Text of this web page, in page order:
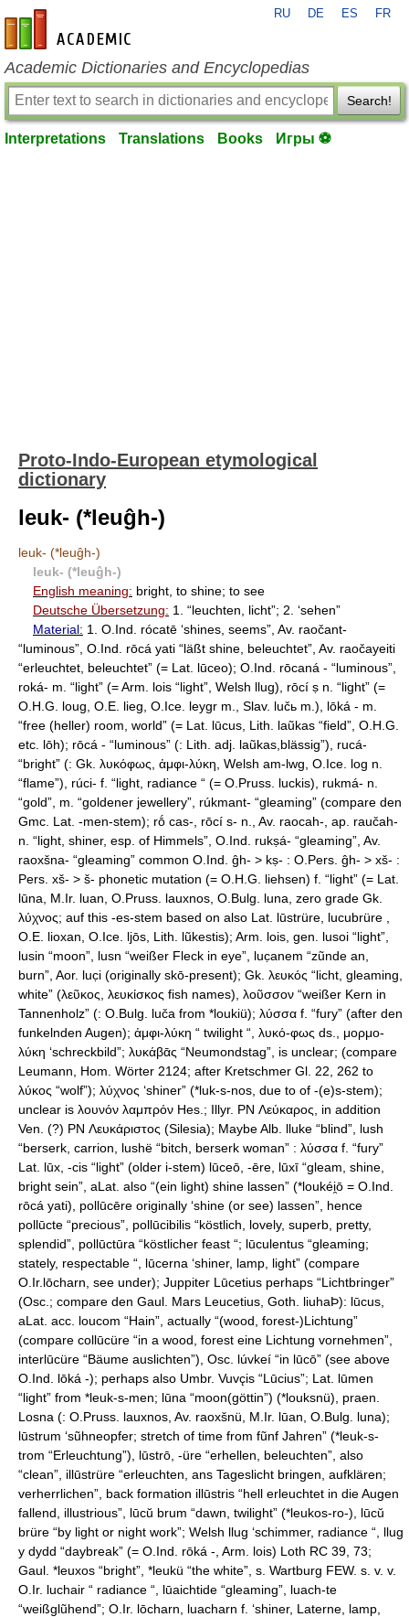
en-academic.com
RU DE ES FR
Academic Dictionaries and Encyclopedias
Search!
Interpretations Translations Books Игры ⚽
Proto-Indo-European etymological
dictionary
leuk- (*leuĝh-)
leuk- (*leuĝh-)
leuk- (*leuĝh-)
English meaning: bright, to shine; to see
Deutsche Übersetzung: 1. “leuchten, licht”; 2. ‘sehen”
Material: 1. O.Ind. rócatē ‘shines, seems”, Av. raočant-
“luminous”, O.Ind. rōcá yati “läßt shine, beleuchtet”, Av. raočayeiti
“erleuchtet, beleuchtet” (= Lat. lūсео); O.Ind. rōcaná - “luminous”,
roká- m. “light” (= Arm. lois “light”, Welsh llug), rōcí ṣ n. “light” (=
O.H.G. loug, O.E. lieg, O.Ice. leygr m., Slav. lučь m.), lōká - m.
“free (heller) room, world” (= Lat. lūcus, Lith. laũkas “field”, O.H.G.
etc. lōh); rōcá - “luminous” (: Lith. adj. laũkas,blässig”), rucá-
“bright” (: Gk. λυκόφως, ἀμφι-λύκη, Welsh am-lwg, O.Ice. log n.
“flame”), rúci- f. “light, radiance “ (= O.Pruss. luckis), rukmá- n.
“gold”, m. “goldener jewellery”, rúkmant- “gleaming” (compare den
Gmc. Lat. -men-stem); rṓ cas-, rōcí s- n., Av. raocah-, ap. raučah-
n. “light, shiner, esp. of Himmels”, O.Ind. rukṣá- “gleaming”, Av.
raoxšna- “gleaming” common O.Ind. ĝh- > kṣ- : O.Pers. ĝh- > xš- :
Pers. xš- > š- phonetic mutation (= O.H.G. liehsen) f. “light” (= Lat.
lūna, M.Ir. luan, O.Pruss. lauxnos, O.Bulg. luna, zero grade Gk.
λύχνος; auf this -es-stem based on also Lat. lūstrüre, lucubrüre ,
O.E. lioxan, O.Ice. ljōs, Lith. lũkestis); Arm. lois, gen. lusoi “light”,
lusin “moon”, lusn “weißer Fleck in eye”, luc̣anem “zũnde an,
burn”, Aor. luc̣i (originally skō-present); Gk. λευκός “licht, gleaming,
white” (λεῦκος, λευκίσκος fish names), λοῦσσον “weißer Kern in
Tannenholz” (: O.Bulg. luča from *loukiü); λύσσα f. “fury” (after den
funkelnden Augen); ἀμφι-λύκη “ twilight “, λυκό-φως ds., μορμο-
λύκη ‘schreckbild”; λυκάβᾱς “Neumondstag”, is unclear; (compare
Leumann, Hom. Wörter 2124; after Kretschmer Gl. 22, 262 to
λύκος “wolf”); λύχνος ‘shiner” (*luk-s-nos, due to of -(e)s-stem);
unclear is λουνόν λαμπρόν Hes.; Illyr. PN Λεύκαρος, in addition
Ven. (?) PN Λευκάριστος (Silesia); Maybe Alb. lluke “blind”, lush
“berserk, carrion, lushë “bitch, berserk woman” : λύσσα f. “fury”
Lat. lūx, -cis “light” (older i-stem) lūceō, -ēre, lūxī “gleam, shine,
bright sein”, aLat. also “(ein light) shine lassen” (*loukéi̯ō = O.Ind.
rōcá yati), pollūcēre originally ‘shine (or see) lassen”, hence
pollūcte “precious”, pollūcibilis “köstlich, lovely, superb, pretty,
splendid”, pollūctūra “köstlicher feast “; lūculentus “gleaming;
stately, respectable “, lūcerna ‘shiner, lamp, light” (compare
O.Ir.lōcharn, see under); Juppiter Lūcetius perhaps “Lichtbringer”
(Osc.; compare den Gaul. Mars Leucetius, Goth. liuhaÞ): lūcus,
aLat. acc. loucom “Hain”, actually “(wood, forest-)Lichtung”
(compare collūcüre “in a wood, forest eine Lichtung vornehmen”,
interlūcüre “Bäume auslichten”), Osc. lúvkeí “in lūcō” (see above
O.Ind. lōká -); perhaps also Umbr. Vuvc̨is “Lūcius”; Lat. lūmen
“light” from *leuk-s-men; lūna “moon(göttin”) (*louksnü), praen.
Losna (: O.Pruss. lauxnos, Av. raoxšnü, M.Ir. lūan, O.Bulg. luna);
lūstrum ‘sũhneopfer; stretch of time from fũnf Jahren” (*leuk-s-
trom “Erleuchtung”), lūstrō, -üre “erhellen, beleuchten”, also
“clean”, illūstrüre “erleuchten, ans Tageslicht bringen, aufklären;
verherrlichen”, back formation illūstris “hell erleuchtet in die Augen
fallend, illustrious”, lūcŭ brum “dawn, twilight” (*leukos-ro-), lūcŭ
brüre “by light or night work”; Welsh llug ‘schimmer, radiance “, llug
у dydd “daybreak” (= O.Ind. rōká -, Arm. lois) Loth RC 39, 73;
Gaul. *leuxos “bright”, *leukü “the white”, s. Wartburg FEW. s. v. v.
O.Ir. luchair “ radiance “, lūaichtide “gleaming”, luach-te
“weißglũhend”; O.Ir. lōcharn, luacharn f. ‘shiner, Laterne, lamp,